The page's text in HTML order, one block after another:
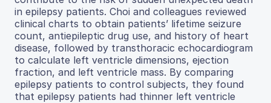
in epilepsy patients. Choi and colleagues reviewed
clinical charts to obtain patients’ lifetime seizure
count, antiepileptic drug use, and history of heart
disease, followed by transthoracic echocardiogram
to calculate left ventricle dimensions, ejection
fraction, and left ventricle mass. By comparing
epilepsy patients to control subjects, they found
that epilepsy patients had thinner left ventricle